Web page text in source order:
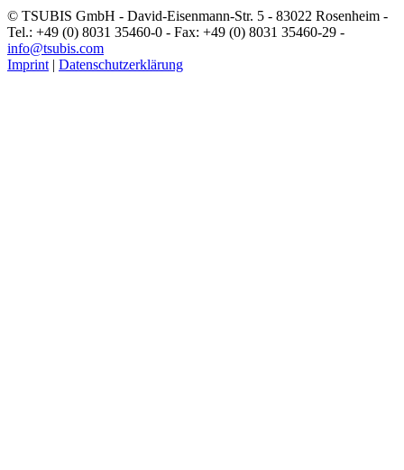
© TSUBIS GmbH - David-Eisenmann-Str. 5 - 83022 Rosenheim -
Tel.: +49 (0) 8031 35460-0 - Fax: +49 (0) 8031 35460-29 -
info@tsubis.com
Imprint | Datenschutzerklärung